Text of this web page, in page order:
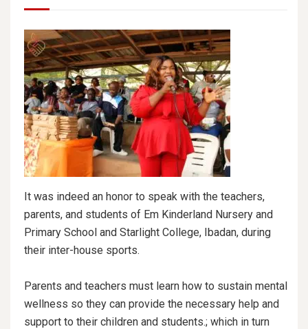
It was indeed an honor to speak with the teachers,
parents, and students of Em Kinderland Nursery and
Primary School and Starlight College, Ibadan, during
their inter-house sports.
Parents and teachers must learn how to sustain mental
wellness so they can provide the necessary help and
support to their children and students.; which in turn